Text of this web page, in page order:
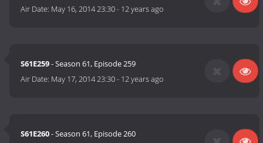
Air Date: May 16, 2014 23:30- 12 years ago
S61E259- Season 61, Episode 259
Air Date: May 17, 2014 23:30- 12 years ago
S61E260- Season 61, Episode 260